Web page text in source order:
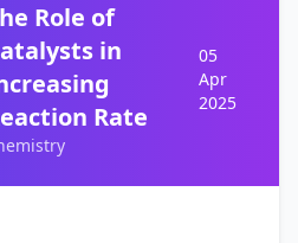
Role of
in
Rate
05
Apr
2025